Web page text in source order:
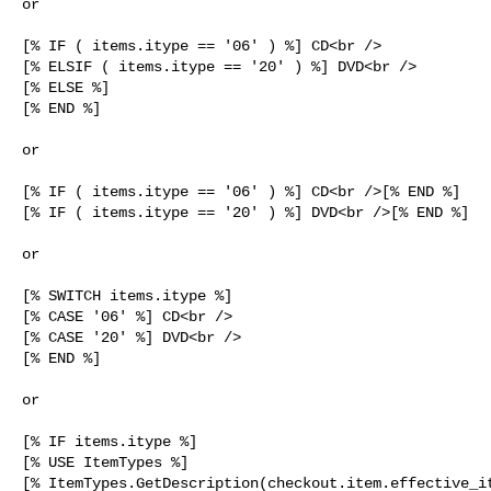
or
[% IF ( items.itype == '06' ) %] CD<br />
[% ELSIF ( items.itype == '20' ) %] DVD<br />
[% ELSE %]
[% END %]
or
[% IF ( items.itype == '06' ) %] CD<br />[% END %]
[% IF ( items.itype == '20' ) %] DVD<br />[% END %]
or
[% SWITCH items.itype %]
[% CASE '06' %] CD<br />
[% CASE '20' %] DVD<br />
[% END %]
or
[% IF items.itype %]
[% USE ItemTypes %]
[%